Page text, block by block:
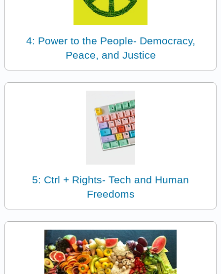
4: Power to the People- Democracy,
Peace, and Justice
5: Ctrl + Rights- Tech and Human
Freedoms